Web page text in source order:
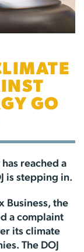
GO
reached a
is stepping in.
Business, the
a complaint
its climate
The DOJ